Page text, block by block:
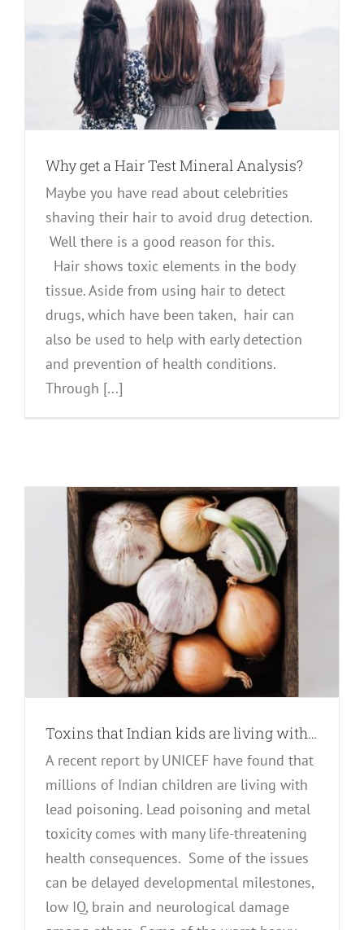
Why get a Hair Test Mineral Analysis?
Maybe you have read about celebrities
shaving their hair to avoid drug detection.
Well there is a good reason for this.
Hair shows toxic elements in the body
tissue. Aside from using hair to detect
drugs, which have been taken, hair can
also be used to help with early detection
and prevention of health conditions.
Through [...]
Toxins that Indian kids are living with…
A recent report by UNICEF have found that
millions of Indian children are living with
lead poisoning. Lead poisoning and metal
toxicity comes with many life-threatening
health consequences. Some of the issues
can be delayed developmental milestones,
low IQ, brain and neurological damage